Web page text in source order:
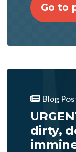
Go to
Blog
dirty,